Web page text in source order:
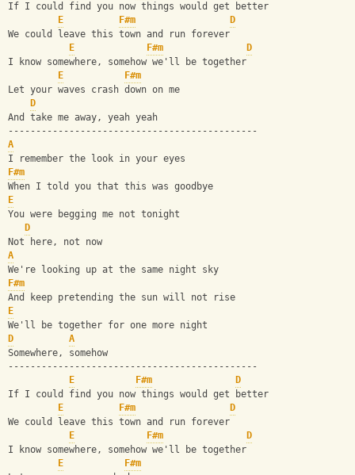
If I could find you now things would get better
E
F#m
D
We could leave this town and run forever
E
F#m
D
I know somewhere, somehow we'll be together
E
F#m
Let your waves crash down on me
D
And take me away, yeah yeah
---------------------------------------------
A
I remember the look in your eyes
F#m
When I told you that this was goodbye
E
You were begging me not tonight
D
Not here, not now
A
We're looking up at the same night sky
F#m
And keep pretending the sun will not rise
E
We'll be together for one more night
D
A
Somewhere, somehow
---------------------------------------------
E
F#m
D
If I could find you now things would get better
E
F#m
D
We could leave this town and run forever
E
F#m
D
I know somewhere, somehow we'll be together
E
F#m